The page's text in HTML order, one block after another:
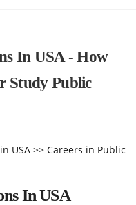
In USA - How
Study Public
USA >> Careers in Public
In USA